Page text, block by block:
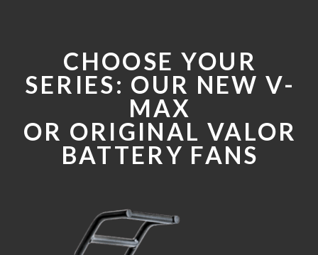
CHOOSE YOUR
SERIES: OUR NEW V-
MAX
OR ORIGINAL VALOR
BATTERY FANS